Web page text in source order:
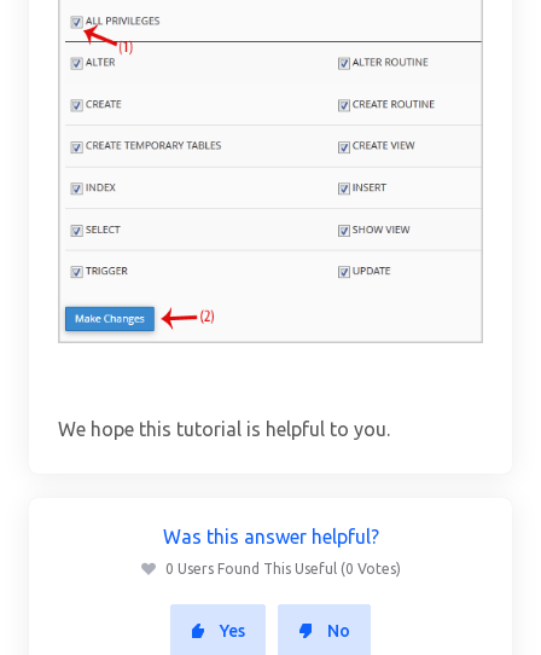
We hope this tutorial is helpful to you.
Was this answer helpful?
0 Users Found This Useful (0 Votes)
Yes No